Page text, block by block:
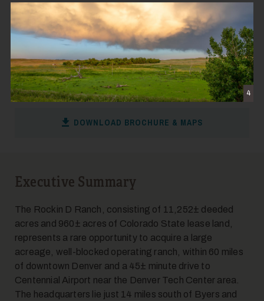
4
BYERS, CO
11,252± DEEDED ACRES
CONTACT THE BROKER
DOWNLOAD BROCHURE & MAPS
Executive Summary
The Rockin D Ranch, consisting of 11,252± deeded
acres and 960± acres of Colorado State lease land,
represents a rare opportunity to acquire a large
acreage, well-blocked operating ranch, within 60 miles
of downtown Denver and a 45± minute drive to
Centennial Airport near the Denver Tech Center area.
The headquarters lie just 14 miles south of Byers and